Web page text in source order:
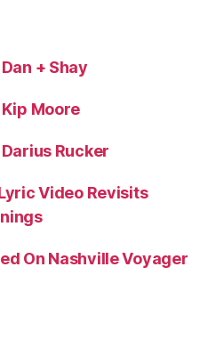
+ Shay
Moore
Rucker
Lyric Video Revisits
On Nashville Voyager